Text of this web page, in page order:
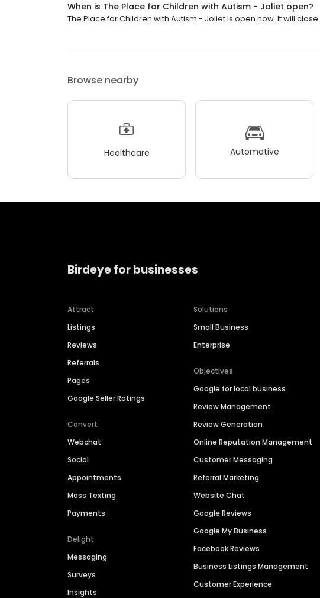
When is The Place for Children with Autism - Joliet open?
The Place for Children with Autism - Joliet is open now. It will close
Browse nearby
Healthcare Automotive
Birdeye for businesses
Attract
Listings
Reviews
Referrals
Pages
Google Seller Ratings
Convert
Webchat
Social
Appointments
Mass Texting
Payments
Delight
Messaging
Surveys
Insights
Solutions
Small Business
Enterprise
Objectives
Google for local business
Review Management
Review Generation
Online Reputation Management
Customer Messaging
Referral Marketing
Website Chat
Google Reviews
Google My Business
Facebook Reviews
Business Listings Management
Customer Experience